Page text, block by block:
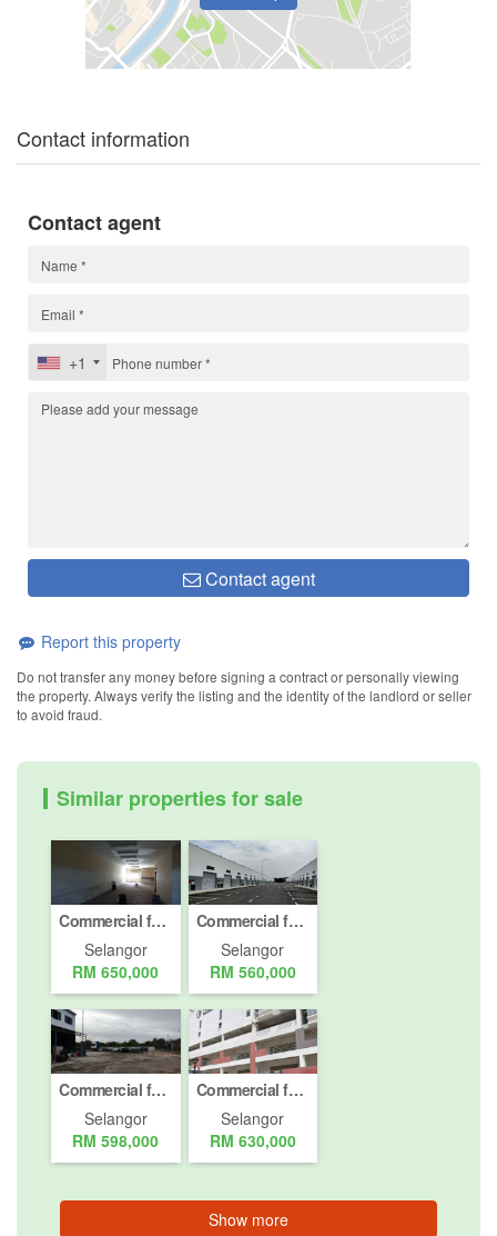
Contact information
Contact agent
+1
Contact agent
Report this property
Do not transfer any money before signing a contract or personally viewing
the property. Always verify the listing and the identity of the landlord or seller
to avoid fraud.
Similar properties for sale
Commercial for sale in Jalan Bukit Meru, Selangor
Selangor
RM 650,000
Commercial for Sale or Rent in Sungai Kapar Indah, Selangor
Selangor
RM 560,000
Commercial for sale in Pelabuhan Klang, Selangor
Selangor
RM 598,000
Commercial for sale in Jalan Bukit Meru, Selangor
Selangor
RM 630,000
Show more